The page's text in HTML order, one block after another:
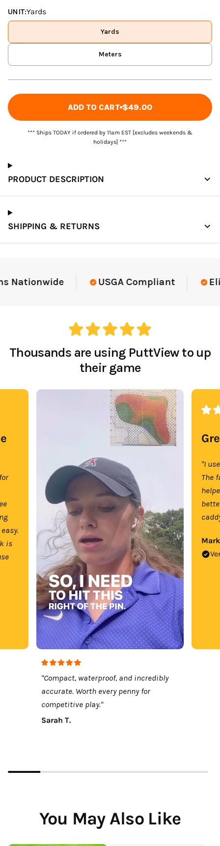
UNIT:Yards
Yards
Meters
ADD TO CART $49.00
*** Ships TODAY if ordered by 11am EST [excludes weekends &
holidays] ***
PRODUCT DESCRIPTION
SHIPPING & RETURNS
Elite-Level Data Trusted By Elite
Thousands are using PuttView to up
their game
is
"Compact, waterproof, and incredibly
accurate. Worth every penny for
competitive play."
Sarah T.
"I
The
You May Also Like